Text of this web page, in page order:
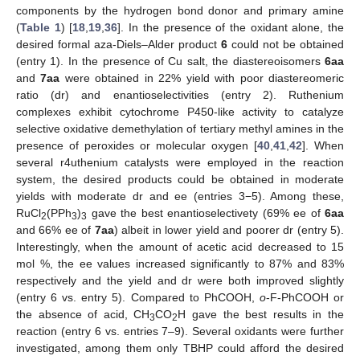
components by the hydrogen bond donor and primary amine
(Table 1) [18 19 ,36]. In the presence of the oxidant alone, the
desired formal aza-Diels–Alder product 6 could not be obtained
(entry 1). In the presence of Cu salt, the diastereoisomers 6aa
and7aa were obtained in 22% yield with poor diastereomeric
ratio (dr) and enantioselectivities (entry 2). Ruthenium
complexes exhibit cytochrome P450-like activity to catalyze
selective oxidative demethylation of tertiary methyl amines in the
presence of peroxides or molecular oxygen [40 41 42]. When
several r4uthenium catalysts were employed in the reaction
system, the desired products could be obtained in moderate
yields with moderate dr and ee (entries 3−5). Among these,
RuCl2(PPh3)3 gave the best enantioselectivety (69% ee of 6aa
and 66% ee of 7aa) albeit in lower yield and poorer dr (entry 5).
Interestingly, when the amount of acetic acid decreased to 15
mol %, the ee values increased significantly to 87% and 83%
respectively and the yield and dr were both improved slightly
(entry 6 vs. entry 5). Compared to PhCOOH, o-F-PhCOOH or
the absence of acid, CH3CO2H gave the best results in the
reaction (entry 6 vs. entries 7–9). Several oxidants were further
investigated, among them only TBHP could afford the desired